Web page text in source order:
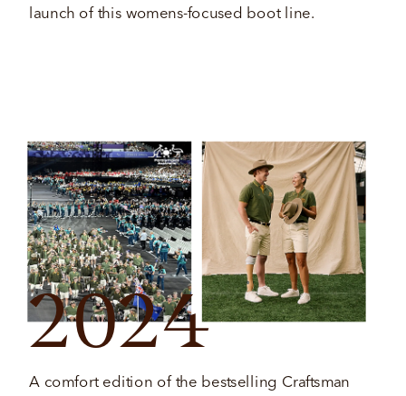
2024
A comfort edition of the bestselling Craftsman